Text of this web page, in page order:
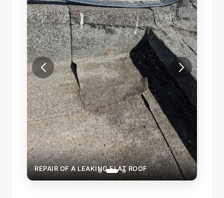
REPAIR OF A LEAKING FLAT ROOF